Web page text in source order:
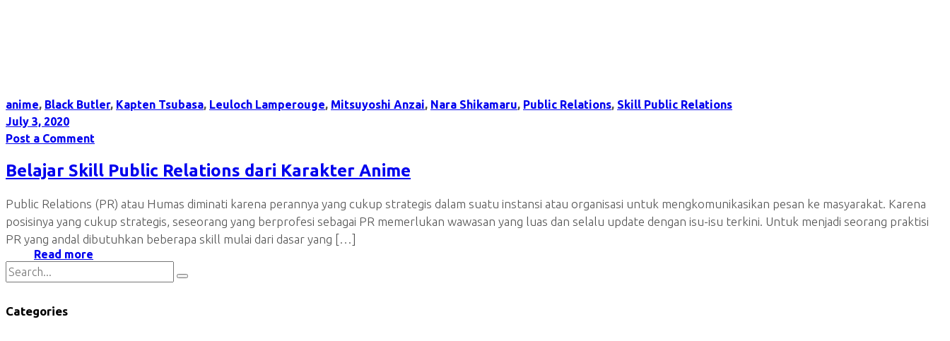
anime, Black Butler, Kapten Tsubasa, Leuloch Lamperouge, Mitsuyoshi Anzai, Nara Shikamaru, Public Relations, Skill Public Relations
July 3, 2020
Post a Comment
Belajar Skill Public Relations dari Karakter Anime
Public Relations (PR) atau Humas diminati karena perannya yang cukup strategis dalam suatu instansi atau organisasi untuk mengkomunikasikan pesan ke masyarakat. Karena
posisinya yang cukup strategis, seseorang yang berprofesi sebagai PR memerlukan wawasan yang luas dan selalu update dengan isu-isu terkini. Untuk menjadi seorang praktisi
PR yang andal dibutuhkan beberapa skill mulai dari dasar yang […]
Read more
Categories